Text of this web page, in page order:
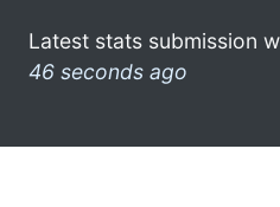
Latest stats submission
46 seconds ago